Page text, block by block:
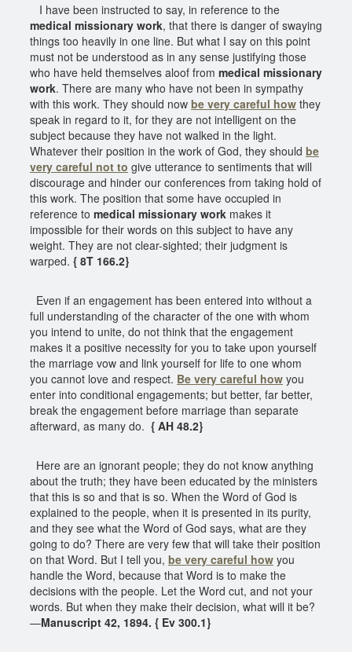
I have been instructed to say, in reference to the
medical missionary work, that there is danger of swaying
things too heavily in one line. But what I say on this point
must not be understood as in any sense justifying those
who have held themselves aloof from medical missionary
work. There are many who have not been in sympathy
with this work. They should now be very careful how they
speak in regard to it, for they are not intelligent on the
subject because they have not walked in the light.
Whatever their position in the work of God, they should be
very careful not to give utterance to sentiments that will
discourage and hinder our conferences from taking hold of
this work. The position that some have occupied in
reference to medical missionary work makes it
impossible for their words on this subject to have any
weight. They are not clear-sighted; their judgment is
warped. { 8T 166.2}
Even if an engagement has been entered into without a
full understanding of the character of the one with whom
you intend to unite, do not think that the engagement
makes it a positive necessity for you to take upon yourself
the marriage vow and link yourself for life to one whom
you cannot love and respect. Be very careful how you
enter into conditional engagements; but better, far better,
break the engagement before marriage than separate
afterward, as many do. { AH 48.2}
Here are an ignorant people; they do not know anything
about the truth; they have been educated by the ministers
that this is so and that is so. When the Word of God is
explained to the people, when it is presented in its purity,
and they see what the Word of God says, what are they
going to do? There are very few that will take their position
on that Word. But I tell you, be very careful how you
handle the Word, because that Word is to make the
decisions with the people. Let the Word cut, and not your
words. But when they make their decision, what will it be?
—Manuscript 42, 1894. { Ev 300.1}